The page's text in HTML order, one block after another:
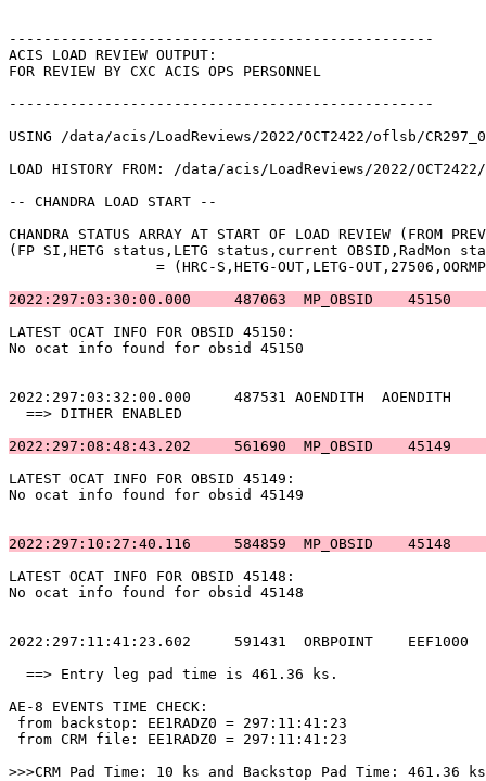
ACIS LOAD REVIEW
FOR REVIEW BY CXC ACIS OPS
USING /data/acis/LoadReviews/2022/OCT2422/oflsb/
LOAD HISTORY FROM: /data/acis/LoadReviews/2022/
-- CHANDRA LOAD
CHANDRA STATUS ARRAY AT START OF LOAD REVIEW (FROM
(FP SI,HETG status,LETG status,current OBSID,RadMon
2022:297:03:30:00.000     487063
LATEST OCAT INFO FOR
No ocat info found for
2022:297:03:32:00.000     487531
==> DITHER
2022:297:08:48:43.202     561690
LATEST OCAT INFO FOR
No ocat info found for
2022:297:10:27:40.116     584859
LATEST OCAT INFO FOR
No ocat info found for
2022:297:11:41:23.602     591431
==> Entry leg pad time is
AE-8 EVENTS TIME
from backstop: EE1RADZ0 =
from CRM file: EE1RADZ0 =
>>>CRM Pad Time: 10 ks and Backstop Pad Time: 461.36